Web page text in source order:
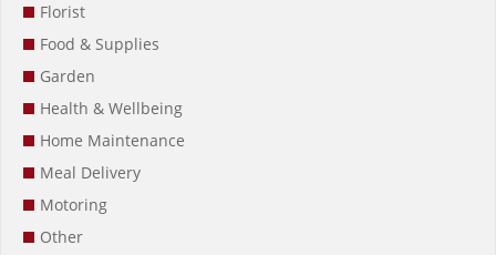
Florist
Food & Supplies
Garden
Health & Wellbeing
Home Maintenance
Meal Delivery
Motoring
Other